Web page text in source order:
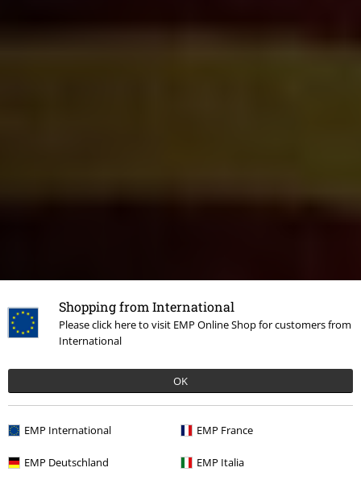
Shopping from International
Please click here to visit EMP Online Shop for customers from
International
OK
EMP International EMP France
EMP Deutschland EMP Italia